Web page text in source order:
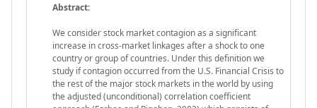
Abstract:
We consider stock market contagion as a significant
increase in cross-market linkages after a shock to one
country or group of countries. Under this definition we
study if contagion occurred from the U.S. Financial Crisis to
the rest of the major stock markets in the world by using
the adjusted (unconditional) correlation coefficient